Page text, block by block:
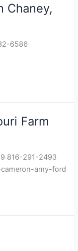
Chaney,
6586
Farm
816-291-2493
amy-ford